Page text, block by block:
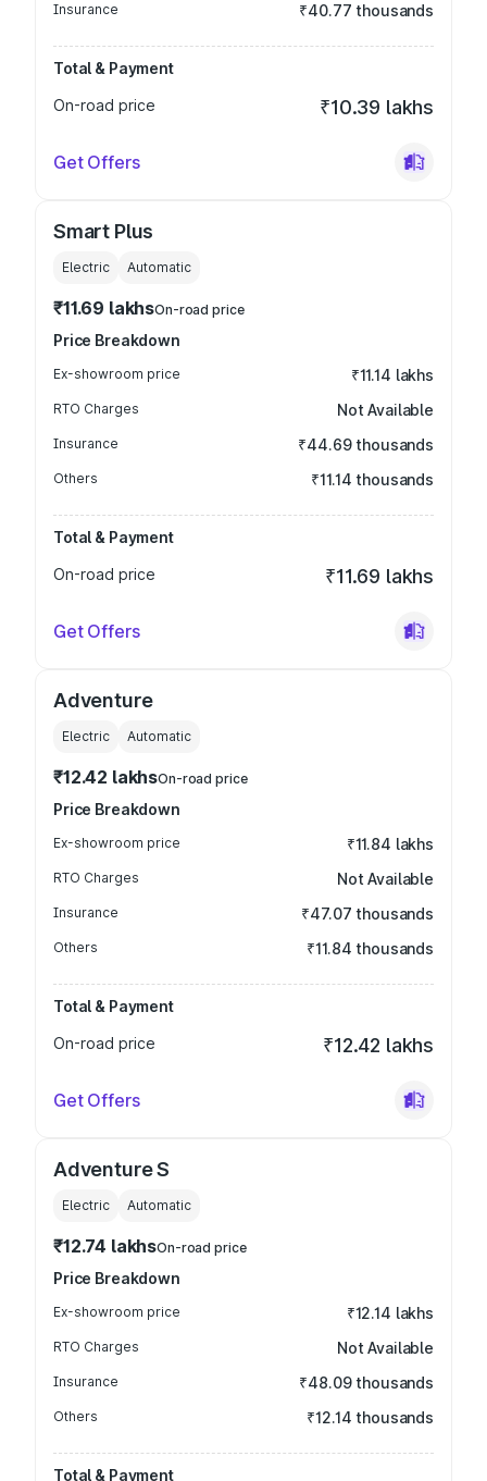
Insurance ₹40.77 thousands
Total & Payment
On-road price
₹10.39 lakhs
Get Offers
Smart Plus
Electric Automatic
₹11.69 lakhsOn-road price
Price Breakdown
Ex-showroom price ₹11.14 lakhs
RTO Charges Not Available
Insurance ₹44.69 thousands
Others ₹11.14 thousands
Total & Payment
On-road price
₹11.69 lakhs
Get Offers
Adventure
Electric Automatic
₹12.42 lakhsOn-road price
Price Breakdown
Ex-showroom price ₹11.84 lakhs
RTO Charges Not Available
Insurance ₹47.07 thousands
Others ₹11.84 thousands
Total & Payment
On-road price
₹12.42 lakhs
Get Offers
Adventure S
Electric Automatic
₹12.74 lakhsOn-road price
Price Breakdown
Ex-showroom price ₹12.14 lakhs
RTO Charges Not Available
Insurance ₹48.09 thousands
Others ₹12.14 thousands
Total & Payment